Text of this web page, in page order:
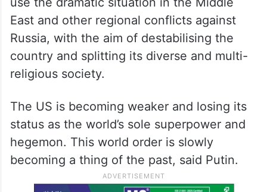
“It is the current US ruling elites and their
satellites that are the main beneficiaries of
global instability,” he said.
Putin said that attempts have been made to
use the dramatic situation in the Middle
East and other regional conflicts against
Russia, with the aim of destabilising the
country and splitting its diverse and multi-
religious society.